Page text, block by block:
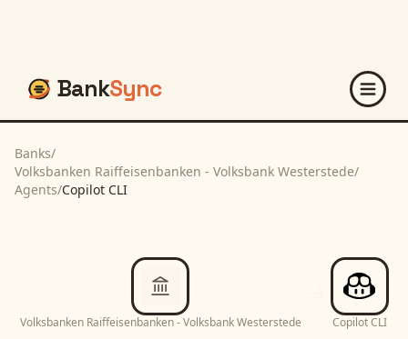
BankSync
Banks/
Volksbanken Raiffeisenbanken - Volksbank Westerstede/
Agents/Copilot CLI
Volksbanken Raiffeisenbanken - Volksbank Westerstede Copilot CLI